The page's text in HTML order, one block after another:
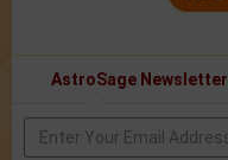
AstroSage Newsletter